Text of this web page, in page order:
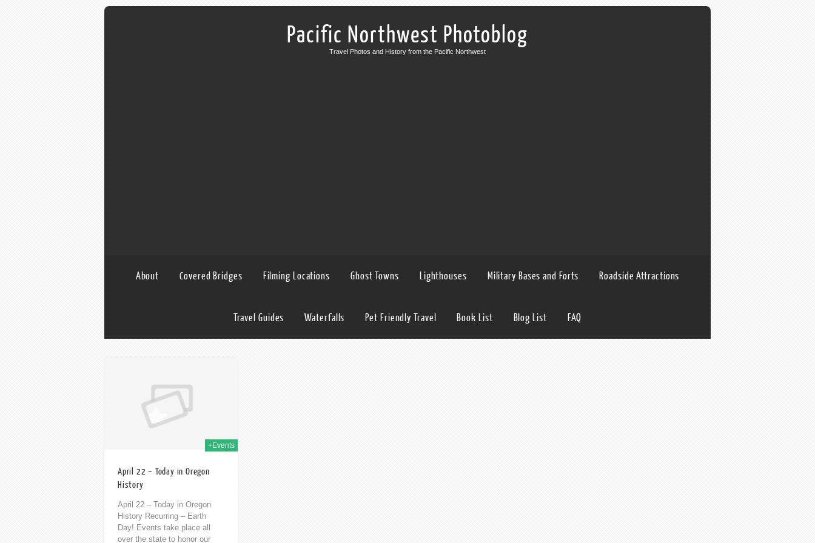
Pacific Northwest Photoblog
Travel Photos and History from the Pacific Northwest
About Covered Bridges Filming Locations Ghost Towns Lighthouses Military Bases and Forts Roadside Attractions
Travel Guides Waterfalls Pet Friendly Travel Book List Blog List FAQ
+Events
April 22 – Today in Oregon
History
April 22 – Today in Oregon
History Recurring – Earth
Day! Events take place all
over the state to honor our